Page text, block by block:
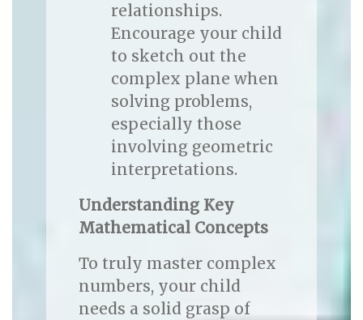
relationships.
Encourage your child
to sketch out the
complex plane when
solving problems,
especially those
involving geometric
interpretations.
Understanding Key
Mathematical Concepts
To truly master complex
numbers, your child
needs a solid grasp of